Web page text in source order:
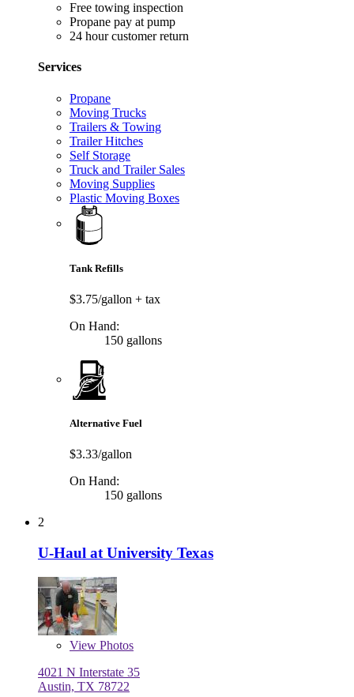
Free towing inspection
Propane pay at pump
24 hour customer return
Services
Propane
Moving Trucks
Trailers & Towing
Trailer Hitches
Self Storage
Truck and Trailer Sales
Moving Supplies
Plastic Moving Boxes
Tank Refills
$3.75/gallon + tax
On Hand:
150 gallons
Alternative Fuel
$3.33/gallon
On Hand:
150 gallons
2
U-Haul at University Texas
View Photos
4021 N Interstate 35
Austin, TX 78722